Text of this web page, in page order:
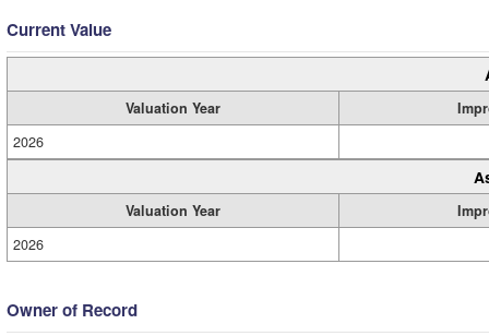
Current Value
Valuation Year
2026
Valuation Year
2026
Owner of Record